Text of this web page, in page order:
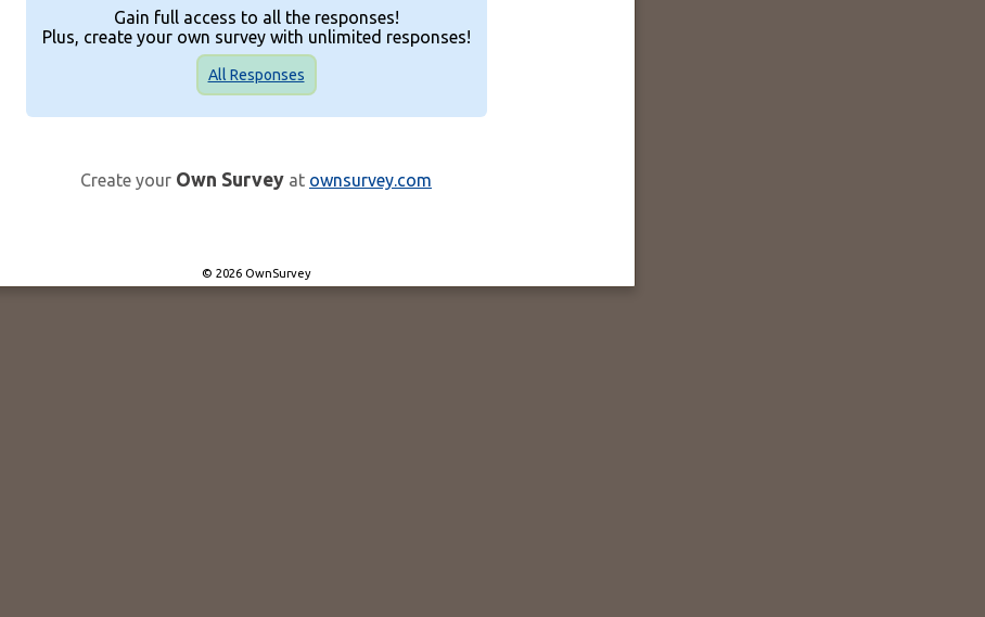
Gain full access to all the responses!
Plus, create your own survey with unlimited responses!
All Responses
Create your Own Survey at ownsurvey.com
© 2026 OwnSurvey